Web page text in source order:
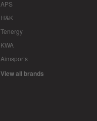
APS
H&K
Tenergy
KWA
Aimsports
View all brands